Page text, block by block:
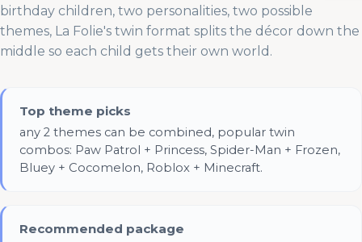
birthday children, two personalities, two possible
themes, La Folie's twin format splits the décor down the
middle so each child gets their own world.
Top theme picks
any 2 themes can be combined, popular twin
combos: Paw Patrol + Princess, Spider-Man + Frozen,
Bluey + Cocomelon, Roblox + Minecraft.
Recommended package